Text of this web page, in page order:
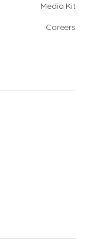
Media Kit
Careers